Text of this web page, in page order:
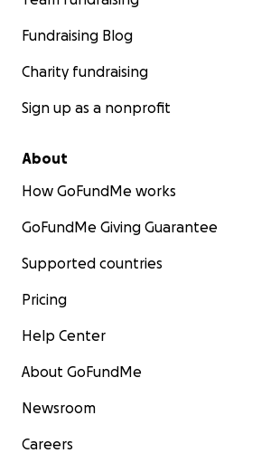
Fundraising Blog
Charity fundraising
Sign up as a nonprofit
About
How GoFundMe works
GoFundMe Giving Guarantee
Supported countries
Pricing
Help Center
About GoFundMe
Newsroom
Careers